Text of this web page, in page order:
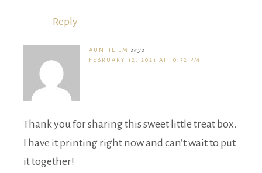
Reply
AUNTIE EM
says
FEBRUARY 12, 2021 AT 10:32 PM
Thank you for sharing this sweet little treat box.
I have it printing right now and can’t wait to put
it together!